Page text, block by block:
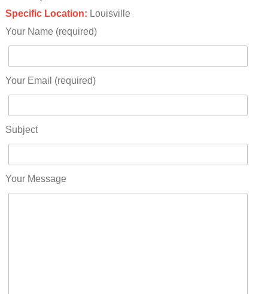
Specific Location: Louisville
Your Name (required)
Your Email (required)
Subject
Your Message